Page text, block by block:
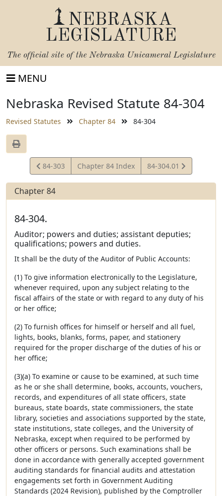
NEBRASKA
LEGISLATURE
The official site of the Nebraska Unicameral Legislature
MENU
Nebraska Revised Statute 84-304
Revised Statutes Chapter 84 84-304
View
Statute
84-303 Chapter 84 Index
View
Statute
84-304.01
Chapter 84
84-304.
Auditor; powers and duties; assistant deputies;
qualifications; powers and duties.
It shall be the duty of the Auditor of Public Accounts:
(1) To give information electronically to the Legislature,
whenever required, upon any subject relating to the
fiscal affairs of the state or with regard to any duty of his
or her office;
(2) To furnish offices for himself or herself and all fuel,
lights, books, blanks, forms, paper, and stationery
required for the proper discharge of the duties of his or
her office;
(3)(a) To examine or cause to be examined, at such time
as he or she shall determine, books, accounts, vouchers,
records, and expenditures of all state officers, state
bureaus, state boards, state commissioners, the state
library, societies and associations supported by the state,
state institutions, state colleges, and the University of
Nebraska, except when required to be performed by
other officers or persons. Such examinations shall be
done in accordance with generally accepted government
auditing standards for financial audits and attestation
engagements set forth in Government Auditing
Standards (2024 Revision), published by the Comptroller